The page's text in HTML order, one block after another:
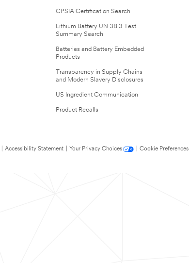
CPSIA Certification Search
Lithium Battery UN 38.3 Test
Summary Search
Batteries and Battery Embedded
Products
Transparency in Supply Chains
and Modern Slavery Disclosures
US Ingredient Communication
Product Recalls
Accessibility Statement Your Privacy Choices
Cookie Preferences